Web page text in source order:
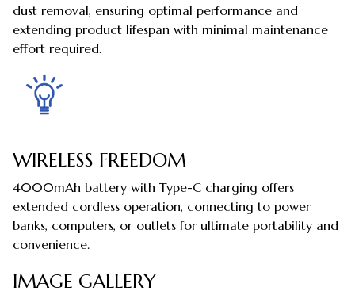
dust removal, ensuring optimal performance and
extending product lifespan with minimal maintenance
effort required.
WIRELESS FREEDOM
4000mAh battery with Type-C charging offers
extended cordless operation, connecting to power
banks, computers, or outlets for ultimate portability and
convenience.
IMAGE GALLERY